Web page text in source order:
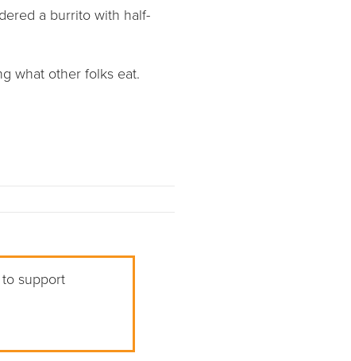
a burrito with half-
what other folks eat.
support